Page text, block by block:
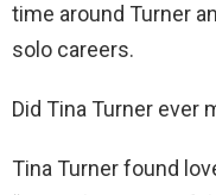
time around Turner
solo careers.
Did Tina Turner ever
Tina Turner found